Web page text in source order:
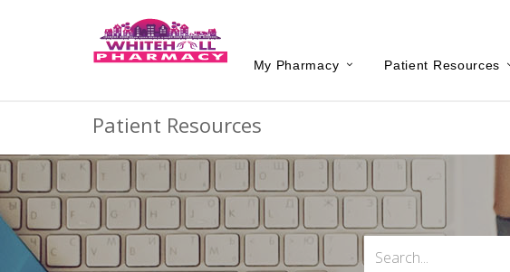
My Pharmacy Patient Resources
Patient Resources